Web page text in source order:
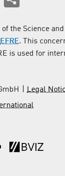
of the Science
EFRE. This
is used for
Legal